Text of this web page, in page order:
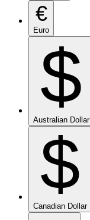
€
Euro
$
Australian Dollar
$
Canadian Dollar